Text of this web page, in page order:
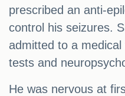
prescribed an anti-
control his seizures.
admitted to a
tests and
He was nervous at